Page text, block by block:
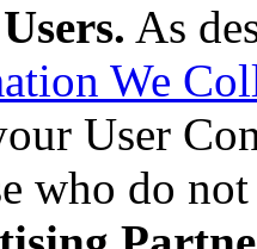
As
We
User
who do